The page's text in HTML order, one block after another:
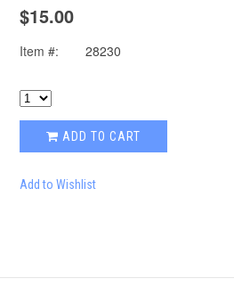
$15.00
Item #: 28230
ADD TO CART
Add to Wishlist